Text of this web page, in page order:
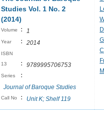
Studies Vol. 1 No. 2
(2014)
Volume : 1
Year : 2014
ISBN
13
: 9789995706753
Series
:
Journal of Baroque Studies
Call No : Unit K; Shelf 119